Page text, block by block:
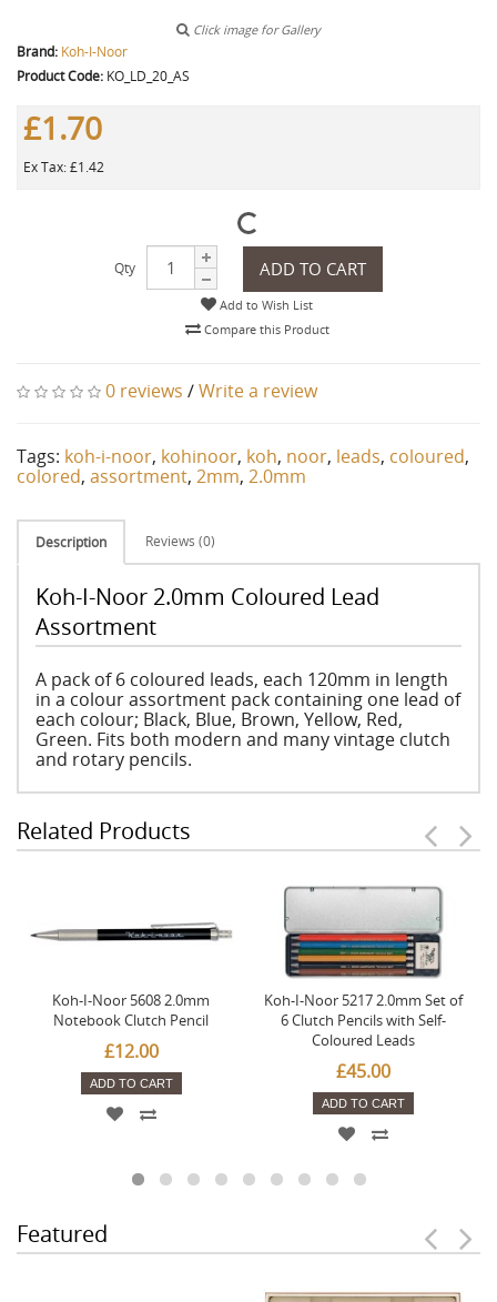
Click image for Gallery
Brand: Koh-I-Noor
Product Code: KO_LD_20_AS
£1.70
Ex Tax: £1.42
Qty ADD TO CART
Add to Wish List
Compare this Product
0 reviews /Write a review
Tags: koh-i-noor, kohinoor, koh, noor, leads, coloured,
colored, assortment, 2mm, 2.0mm
Description Reviews (0)
Koh-I-Noor 2.0mm Coloured Lead
Assortment
A pack of 6 coloured leads, each 120mm in length
in a colour assortment pack containing one lead of
each colour; Black, Blue, Brown, Yellow, Red,
Green. Fits both modern and many vintage clutch
and rotary pencils.
Related Products
Koh-I-Noor 5608 2.0mm
Notebook Clutch Pencil
£12.00
ADD TO CART
Koh-I-Noor 5217 2.0mm Set of
6 Clutch Pencils with Self-
Coloured Leads
£45.00
ADD TO CART
Featured